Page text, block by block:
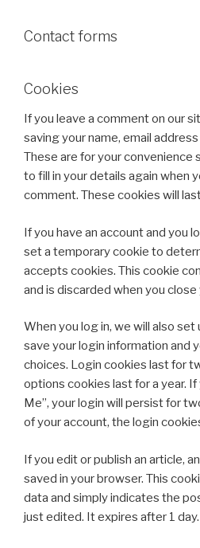
Contact forms
Cookies
If you leave a comment on our
saving your name, email
These are for your convenience
to fill in your details again when
comment. These cookies will
If you have an account and you
set a temporary cookie to
accepts cookies. This cookie
and is discarded when you close
When you log in, we will also
save your login information and
choices. Login cookies last for
options cookies last for a year.
Me”, your login will persist for
of your account, the login
If you edit or publish an article,
saved in your browser. This
data and simply indicates the
just edited. It expires after 1 day.